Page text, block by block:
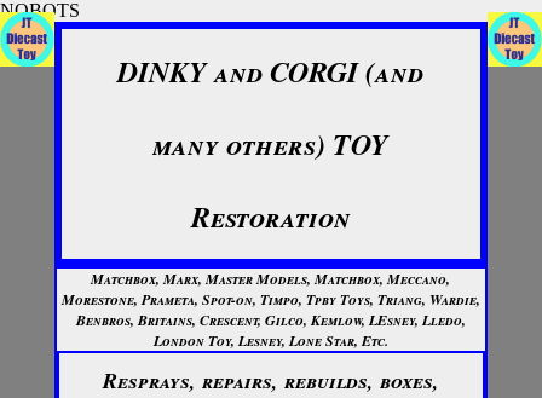
NOBOTS
DINKY and CORGI (and
many others) TOY
Restoration
Matchbox, Marx, Master Models, Matchbox, Meccano,
Morestone, Prameta, Spot-on, Timpo, Tpby Toys, Triang, Wardie,
Benbros, Britains, Crescent, Gilco, Kemlow, LEsney, Lledo,
London Toy, Lesney, Lone Star, Etc.
Resprays, repairs, rebuilds, boxes,